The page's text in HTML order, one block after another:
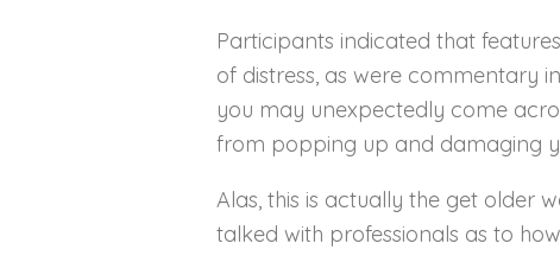
Participants indicated that
of distress, as were commentary
you may unexpectedly come
from popping up and damaging
Alas, this is actually the get older
talked with professionals as to